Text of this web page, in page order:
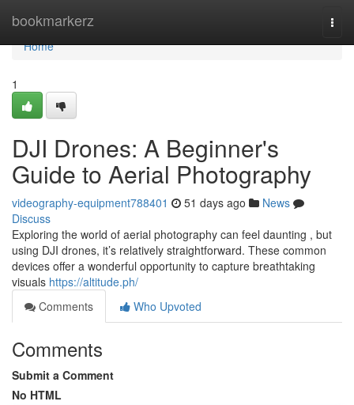
bookmarkerz
Home
Home
1
DJI Drones: A Beginner's
Guide to Aerial Photography
videography-equipment788401 51 days ago
News
Discuss
Exploring the world of aerial photography can feel daunting , but
using DJI drones, it’s relatively straightforward. These common
devices offer a wonderful opportunity to capture breathtaking
visuals https://altitude.ph/
Comments
Who Upvoted
Comments
Submit a Comment
No HTML